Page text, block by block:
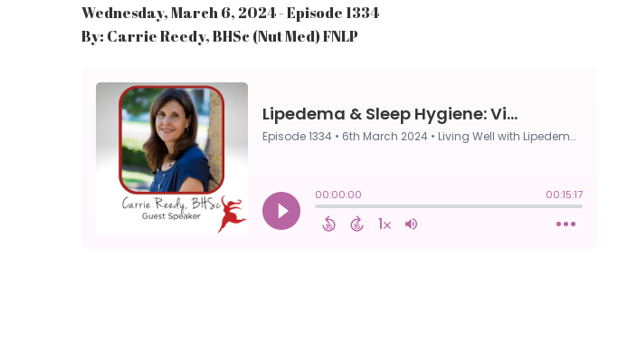
Wednesday, March 6, 2024 - Episode 1334
By: Carrie Reedy, BHSc (Nut Med) FNLP